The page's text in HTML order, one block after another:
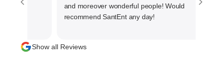
and moreover wonderful people! Would
recommend SantEnt any day!
Show all Reviews